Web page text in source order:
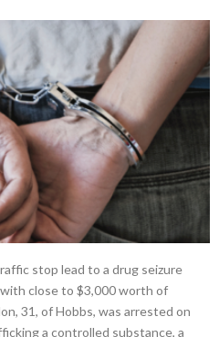
stop lead to a drug seizure
close to $3,000 worth of
31, of Hobbs, was arrested on
a controlled substance, a